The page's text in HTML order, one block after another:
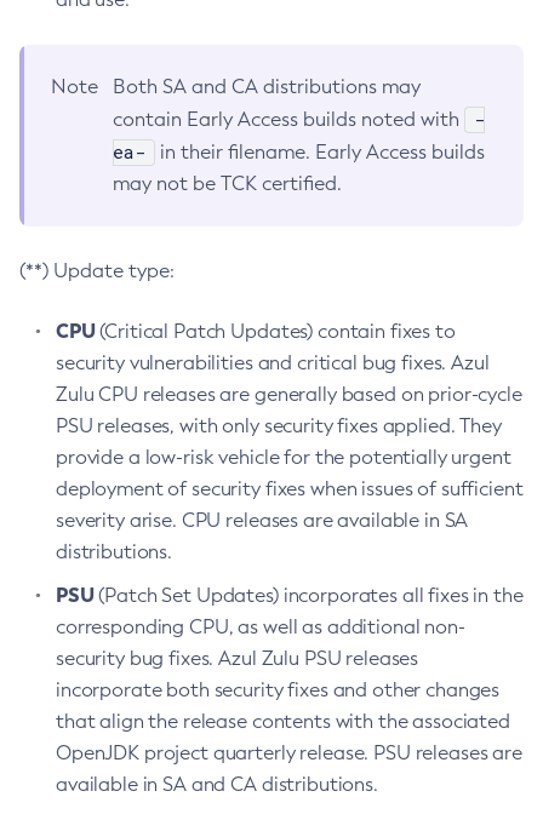
Note
Both SA and CA distributions may
contain Early Access builds noted with
-
ea-
in their filename. Early Access builds
may not be TCK certified.
(**) Update type:
CPU(Critical Patch Updates) contain fixes to
security vulnerabilities and critical bug fixes. Azul
Zulu CPU releases are generally based on prior-cycle
PSU releases, with only security fixes applied. They
provide a low-risk vehicle for the potentially urgent
deployment of security fixes when issues of sufficient
severity arise. CPU releases are available in SA
distributions.
PSU(Patch Set Updates) incorporates all fixes in the
corresponding CPU, as well as additional non-
security bug fixes. Azul Zulu PSU releases
incorporate both security fixes and other changes
that align the release contents with the associated
OpenJDK project quarterly release. PSU releases are
available in SA and CA distributions.